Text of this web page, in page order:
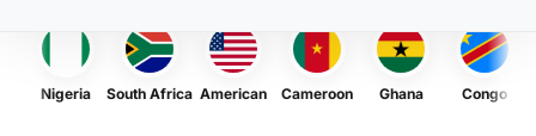
Nigeria South Africa American Cameroon Ghana Congo